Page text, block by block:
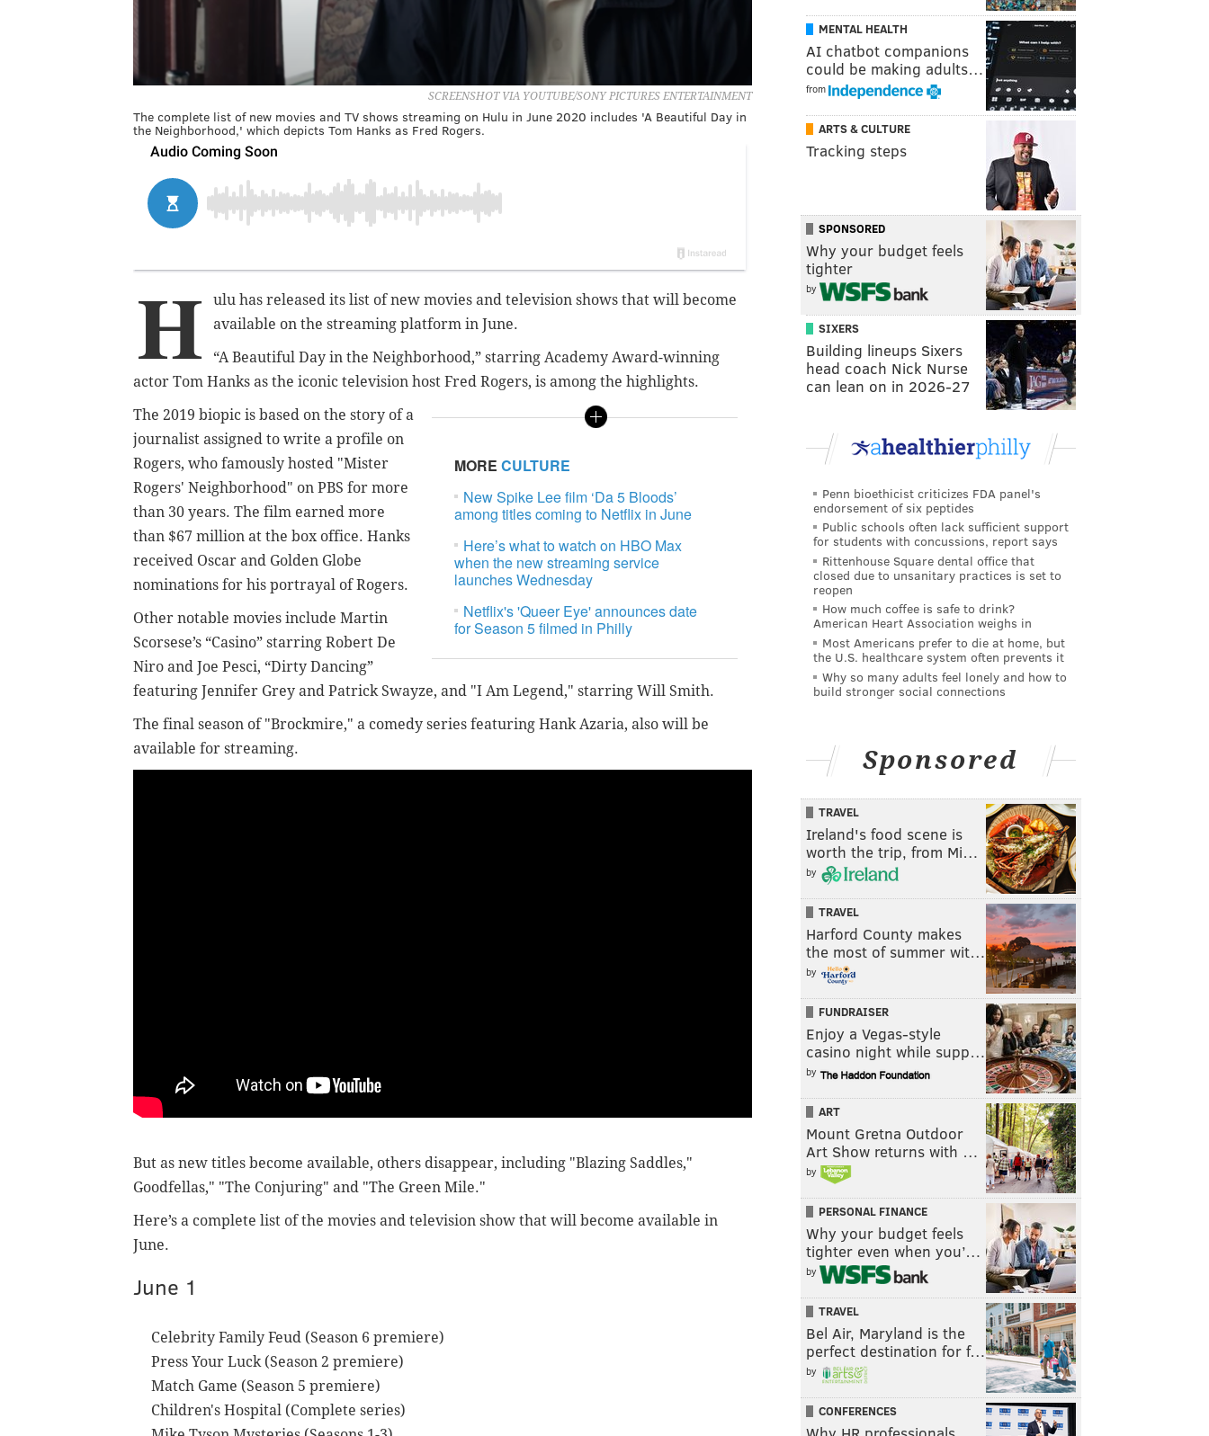
SCREENSHOT VIA YOUTUBE/SONY PICTURES ENTERTAINMENT
The complete list of new movies and TV shows streaming on Hulu in June 2020 includes 'A Beautiful Day in
the Neighborhood,' which depicts Tom Hanks as Fred Rogers.
H
ulu has released its list of new movies and television shows that will become
available on the streaming platform in June.
“A Beautiful Day in the Neighborhood,” starring Academy Award-winning
actor Tom Hanks as the iconic television host Fred Rogers, is among the highlights.
MORECULTURE
New Spike Lee film ‘Da 5 Bloods’
among titles coming to Netflix in June
Here’s what to watch on HBO Max
when the new streaming service
launches Wednesday
Netflix's 'Queer Eye' announces date
for Season 5 filmed in Philly
The 2019 biopic is based on the story of a
journalist assigned to write a profile on
Rogers, who famously hosted "Mister
Rogers' Neighborhood" on PBS for more
than 30 years. The film earned more
than $67 million at the box office. Hanks
received Oscar and Golden Globe
nominations for his portrayal of Rogers.
Other notable movies include Martin
Scorsese’s “Casino” starring Robert De
Niro and Joe Pesci, “Dirty Dancing”
featuring Jennifer Grey and Patrick Swayze, and "I Am Legend," starring Will Smith.
The final season of "Brockmire," a comedy series featuring Hank Azaria, also will be
available for streaming.
But as new titles become available, others disappear, including "Blazing Saddles,"
Goodfellas," "The Conjuring" and "The Green Mile."
Here’s a complete list of the movies and television show that will become available in
June.
June 1
Celebrity Family Feud (Season 6 premiere)
Press Your Luck (Season 2 premiere)
Match Game (Season 5 premiere)
Children's Hospital (Complete series)
MENTAL HEALTH
AI chatbot companions
could be making adults…
from
ARTS & CULTURE
Tracking steps
SPONSORED
Why your budget feels
tighter
by
SIXERS
Building lineups Sixers
head coach Nick Nurse
can lean on in 2026-27
Penn bioethicist criticizes FDA panel's
endorsement of six peptides
Public schools often lack sufficient support
for students with concussions, report says
Rittenhouse Square dental office that
closed due to unsanitary practices is set to
reopen
How much coffee is safe to drink?
American Heart Association weighs in
Most Americans prefer to die at home, but
the U.S. healthcare system often prevents it
Why so many adults feel lonely and how to
build stronger social connections
Sponsored
TRAVEL
Ireland's food scene is
worth the trip, from Mi…
by
TRAVEL
Harford County makes
the most of summer wit…
by
FUNDRAISER
Enjoy a Vegas-style
casino night while supp…
by
ART
Mount Gretna Outdoor
Art Show returns with …
by
PERSONAL FINANCE
Why your budget feels
tighter even when you’…
by
TRAVEL
Bel Air, Maryland is the
perfect destination for f…
by
CONFERENCES